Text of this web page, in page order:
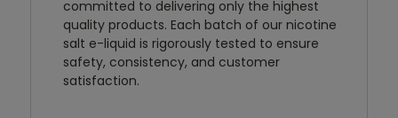
committed to delivering only the highest
quality products. Each batch of our nicotine
salt e-liquid is rigorously tested to ensure
safety, consistency, and customer
satisfaction.